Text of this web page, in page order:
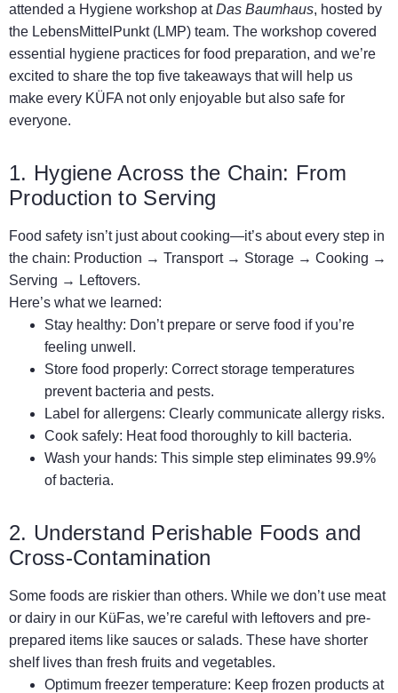
attended a Hygiene workshop atDas Baumhaus, hosted by
the LebensMittelPunkt (LMP) team. The workshop covered
essential hygiene practices for food preparation, and we’re
excited to share the top five takeaways that will help us
make every KÜFA not only enjoyable but also safe for
everyone.
1. Hygiene Across the Chain: From
Production to Serving
Food safety isn’t just about cooking—it’s about every step in
the chain: Production → Transport → Storage → Cooking →
Serving → Leftovers.
Here’s what we learned:
Stay healthy: Don’t prepare or serve food if you’re
feeling unwell.
Store food properly: Correct storage temperatures
prevent bacteria and pests.
Label for allergens: Clearly communicate allergy risks.
Cook safely: Heat food thoroughly to kill bacteria.
Wash your hands: This simple step eliminates 99.9%
of bacteria.
2. Understand Perishable Foods and
Cross-Contamination
Some foods are riskier than others. While we don’t use meat
or dairy in our KüFas, we’re careful with leftovers and pre-
prepared items like sauces or salads. These have shorter
shelf lives than fresh fruits and vegetables.
Optimum freezer temperature: Keep frozen products at